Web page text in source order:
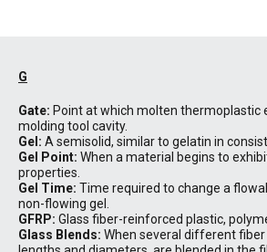
G
Gate: Point at which molten thermoplastic
molding tool cavity.
Gel: A semisolid, similar to gelatin in
Gel Point: When a material begins to
properties.
Gel Time: Time required to change a
non-flowing gel.
GFRP: Glass fiber-reinforced plastic,
Glass Blends: When several different